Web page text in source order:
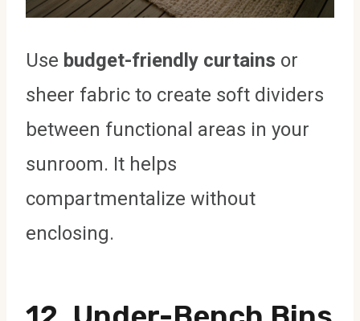
Use budget-friendly curtains or
sheer fabric to create soft dividers
between functional areas in your
sunroom. It helps
compartmentalize without
enclosing.